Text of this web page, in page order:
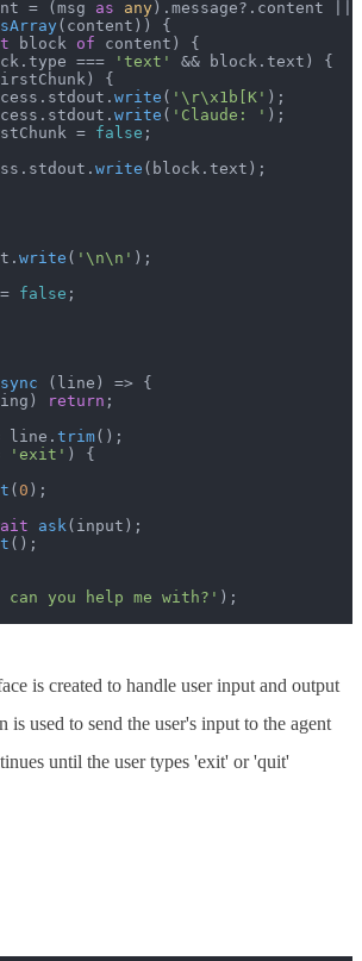
= (msg as any). message?. content
(content)) {
block of content) {
type === 'text' && block. text ) {
{
stdout . write ( '\r\x1b[K' );
stdout . write ( 'Claude: ' );
=
false ;
stdout . write (block. text );
. write ( '\n\n' );
false ;
(line) => {
return ;
line.trim();
'exit' ) {
(0 );
ask (input);
();
can you help me with?' );
is created to handle user input and output
is used to send the user's input to the agent
until the user types 'exit' or 'quit'